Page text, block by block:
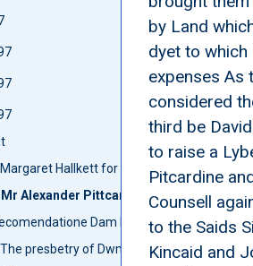
Hallkett for Stipend
Alexander Pittcardins wittnesses
Dam Lillias Seaton relict of
presbetry of Dwmfreis
by Land
dyet to
expenses As
considered
third be
to raise a
Pitcardine
Counsell
to the Saids
Kincaid and